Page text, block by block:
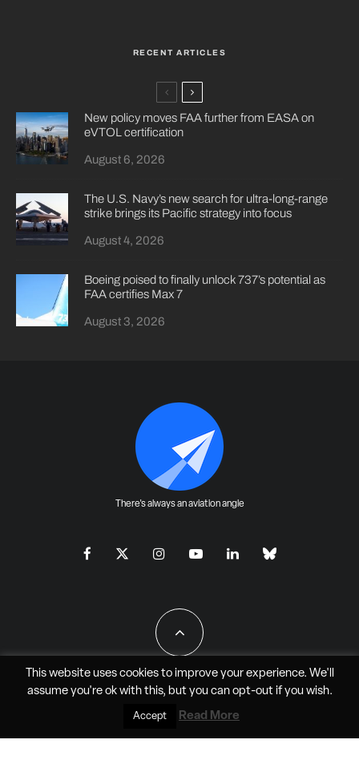
RECENT ARTICLES
New policy moves FAA further from EASA on
eVTOL certification
August 6, 2026
The U.S. Navy’s new search for ultra-long-range
strike brings its Pacific strategy into focus
August 4, 2026
Boeing poised to finally unlock 737’s potential as
FAA certifies Max 7
August 3, 2026
There's always an aviation angle
All Rights Reserved - JAO Aero Media LLC
This website uses cookies to improve your experience. We'll
assume you're ok with this, but you can opt-outif you wish.
Accept Read More